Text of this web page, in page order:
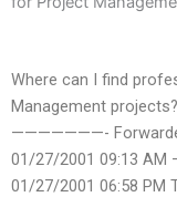
Where can I find
Management
———————-
01/27/2001 09:13
01/27/2001 06:58 PM